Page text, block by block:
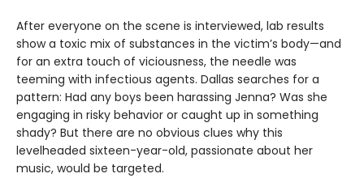
After everyone on the scene is interviewed, lab results
show a toxic mix of substances in the victim’s body—and
for an extra touch of viciousness, the needle was
teeming with infectious agents. Dallas searches for a
pattern: Had any boys been harassing Jenna? Was she
engaging in risky behavior or caught up in something
shady? But there are no obvious clues why this
levelheaded sixteen-year-old, passionate about her
music, would be targeted.